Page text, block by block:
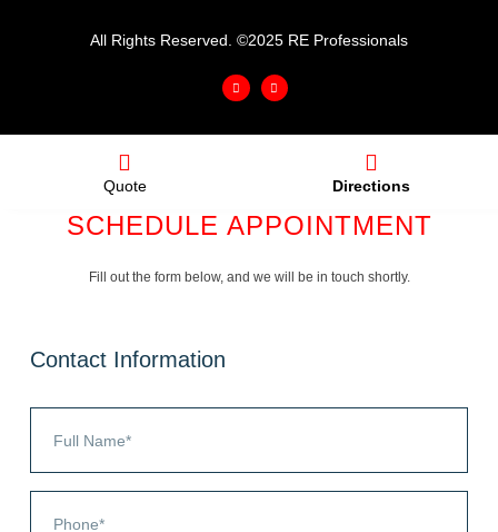
All Rights Reserved. ©2025 RE Professionals
Quote Directions
SCHEDULE APPOINTMENT
Fill out the form below, and we will be in touch shortly.
Contact Information